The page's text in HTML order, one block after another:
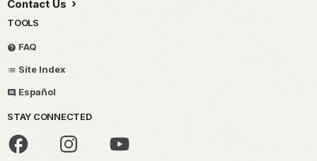
Contact Us
TOOLS
FAQ
Site Index
Español
STAY CONNECTED